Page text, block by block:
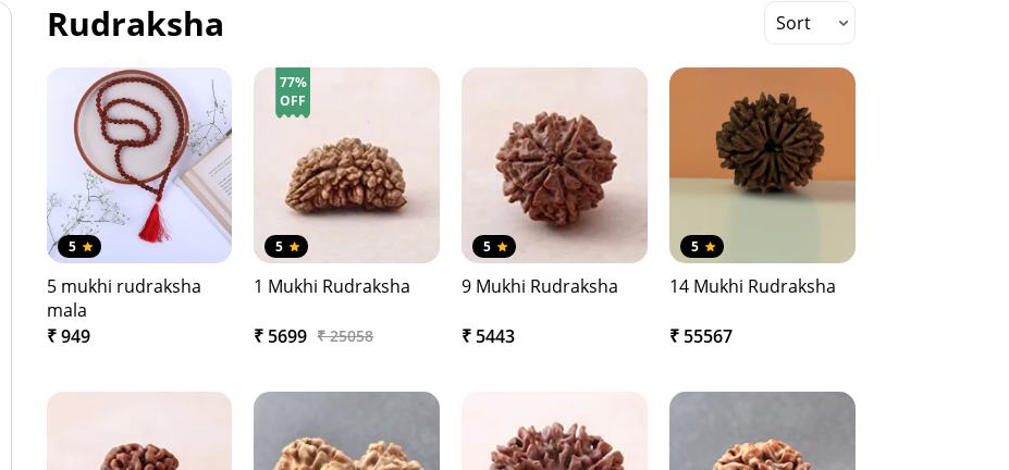
Rudraksha Sort
5
5 mukhi rudraksha
mala
₹ 949
77%
OFF
5
1 Mukhi Rudraksha
₹ 5699 ₹ 25058
5
9 Mukhi Rudraksha
₹ 5443
5
14 Mukhi Rudraksha
₹ 55567